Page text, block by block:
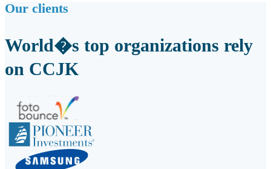
Our clients
World�s top organizations rely
on CCJK